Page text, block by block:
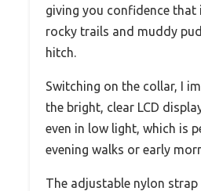
giving you confidence that
rocky trails and muddy
hitch.
Switching on the collar, I
the bright, clear LCD
even in low light, which is
evening walks or early
The adjustable nylon